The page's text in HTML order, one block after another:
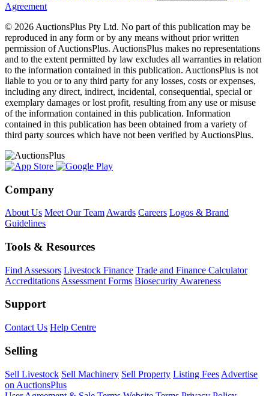
Agreement
© 2026 AuctionsPlus Pty Ltd. No part of this publication may be
reproduced in any form or by any means without prior written
permission of AuctionsPlus. AuctionsPlus makes no representations
and to the extent permitted by law excludes all warranties in relation
to the information contained in this publication. AuctionsPlus is not
liable to you or to any third party for any losses, costs or expenses,
including any direct, indirect, incidental, consequential, special or
exemplary damages or lost profit, resulting from any use or misuse
of the information contained in this publication. Information
contained in this publication has been obtained from a variety of
third party sources which have not been verified by AuctionsPlus.
Company
About Us Meet Our Team Awards Careers Logos & Brand
Guidelines
Tools & Resources
Find Assessors Livestock Finance Trade and Finance Calculator
Accreditations Assessment Forms Biosecurity Awareness
Support
Contact Us Help Centre
Selling
Sell Livestock Sell Machinery Sell Property Listing Fees Advertise
on AuctionsPlus